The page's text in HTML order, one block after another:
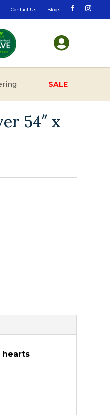
Contact Us Blogs

SALE
54″ x
hearts